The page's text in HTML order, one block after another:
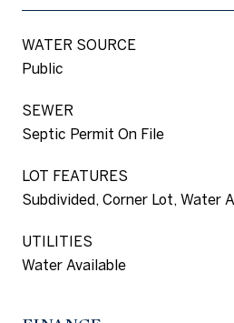
WATER SOURCE
Public
SEWER
Septic Permit On File
LOT FEATURES
Subdivided, Corner Lot, Water
UTILITIES
Water Available